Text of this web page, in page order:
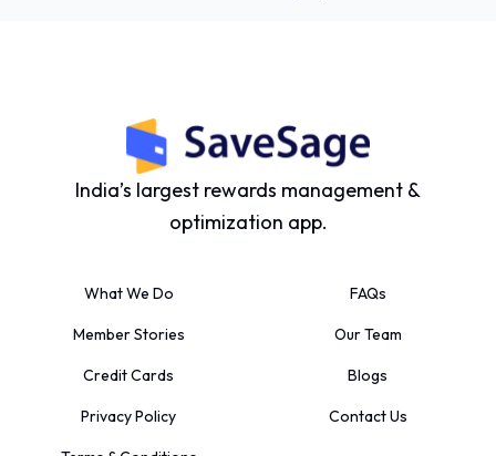
India’s largest rewards management &
optimization app.
What We Do FAQs
Member Stories Our Team
Credit Cards Blogs
Privacy Policy Contact Us